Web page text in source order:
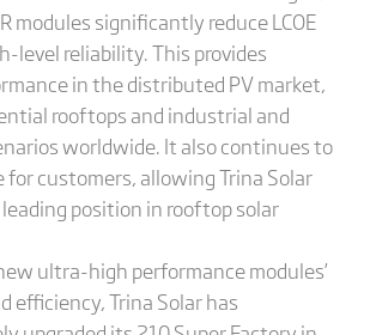
modules significantly reduce LCOE
level reliability. This provides
in the distributed PV market,
rooftops and industrial and
worldwide. It also continues to
for customers, allowing Trina Solar
position in rooftop solar
ultra-high performance modules’
efficiency, Trina Solar has